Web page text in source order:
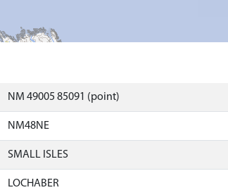
NM 49005 85091 (point)
NM48NE
SMALL ISLES
LOCHABER